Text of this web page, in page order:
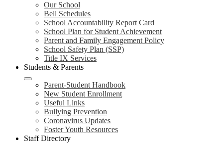
Our School
Bell Schedules
School Accountability Report Card
School Plan for Student Achievement
Parent and Family Engagement Policy
School Safety Plan (SSP)
Title IX Services
Students & Parents
Parent-Student Handbook
New Student Enrollment
Useful Links
Bullying Prevention
Coronavirus Updates
Foster Youth Resources
Staff Directory